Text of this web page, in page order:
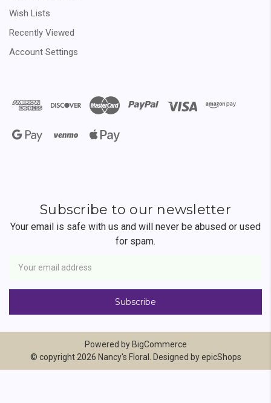
Wish Lists
Recently Viewed
Account Settings
Subscribe to our newsletter
Your email is safe with us and will never be abused or used
for spam.
Address
Powered by BigCommerce
© copyright 2026 Nancy's Floral. Designed byepicShops